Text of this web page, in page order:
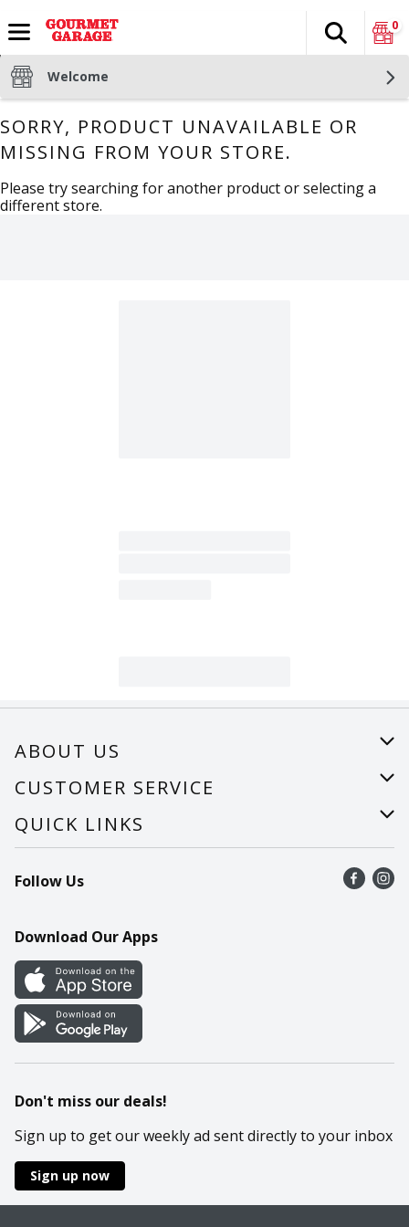
The
Search
0
Welcome
SORRY, PRODUCT UNAVAILABLE OR
MISSING FROM YOUR STORE.
Please try searching for another product or selecting a
different store.
ABOUT US
About Us
Careers
CUSTOMER SERVICE
Help
Recalls
Contact Us
QUICK LINKS
Find a store
Recipes
Cookie Preference Center
Follow Us
Download Our Apps
Don't miss our deals!
Sign up to get our weekly ad sent directly to your inbox
Sign up now